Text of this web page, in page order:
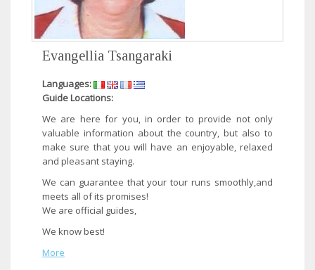
Evangellia Tsangaraki
Languages:
Guide Locations:
​We are here for you, in order to provide not only
valuable information about the country, but also to
make sure that you will have an enjoyable, relaxed
and pleasant staying.
We can guarantee that your tour runs smoothly,and
meets all of its promises!
We are official guides,
We know best!​
More